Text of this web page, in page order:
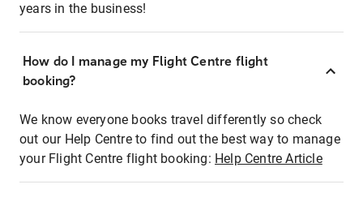
years in the business!
How do I manage my Flight Centre flight
booking?
We know everyone books travel differently so check
out our Help Centre to find out the best way to manage
your Flight Centre flight booking: Help Centre Article